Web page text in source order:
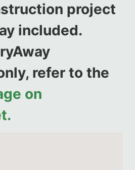
project
included.
refer to the
on